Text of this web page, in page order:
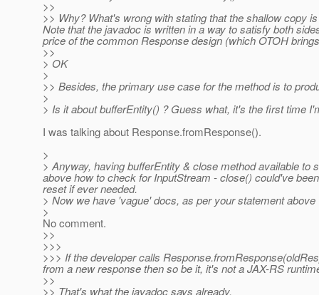
>>
>> Why? What's wrong with stating that the shallow copy
Note that the javadoc is written in a way to satisfy both
price of the common Response design (which OTOH
>>
> OK
>
>> Besides, the primary use case for the method is to
>
> Is it about bufferEntity() ? Guess what, it's the first time
I was talking about Response.fromResponse().
>
> Anyway, having bufferEntity & close method available
above how to check for InputStream - close() could've
reset if ever needed.
> Now we have 'vague' docs, as per your statement above
>
No comment.
>>
>>>
>>> If the developer calls
from a new response then so be it, it's not a JAX-RS
>>
>> That's what the javadoc says already.